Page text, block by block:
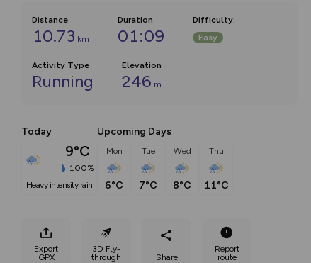
Distance
10.73 km
Duration
01:09
Difficulty:
Easy
Activity Type
Running
Elevation
246 m
Today
9°C
100%
heavy intensity rain
Upcoming Days
Mon
6°C
Tue
7°C
Wed
8°C
Thu
11°C
Export
GPX
3D Fly-
through
Share
Report
route